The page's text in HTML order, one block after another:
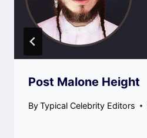
Post Malone Height
ByTypical Celebrity Editors